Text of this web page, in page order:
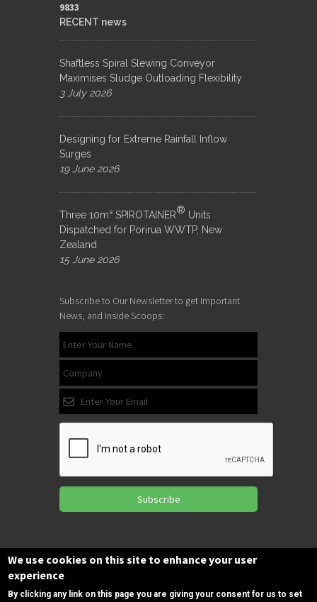
9833​
RECENT news
Shaftless Spiral Slewing Conveyor
Maximises Sludge Outloading Flexibility
3 July 2026
Designing for Extreme Rainfall Inflow
Surges
19 June 2026
Three 10m³ SPIROTAINER® Units
Dispatched for Porirua WWTP, New
Zealand
15 June 2026
Subscribe to Our Newsletter to get Important
News, and Inside Scoops:
Subscribe
Follow us
We use cookies on this site to enhance your user
experience
By clicking any link on this page you are giving your consent for us to set